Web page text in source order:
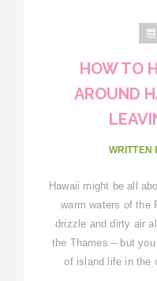
HOW TO
AROUND
WRITTEN
Hawaii might be all
warm waters of the
drizzle and dirty air
the Thames – but
of island life in the